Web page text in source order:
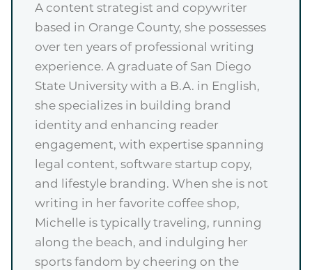
A content strategist and copywriter
based in Orange County, she possesses
over ten years of professional writing
experience. A graduate of San Diego
State University with a B.A. in English,
she specializes in building brand
identity and enhancing reader
engagement, with expertise spanning
legal content, software startup copy,
and lifestyle branding. When she is not
writing in her favorite coffee shop,
Michelle is typically traveling, running
along the beach, and indulging her
sports fandom by cheering on the